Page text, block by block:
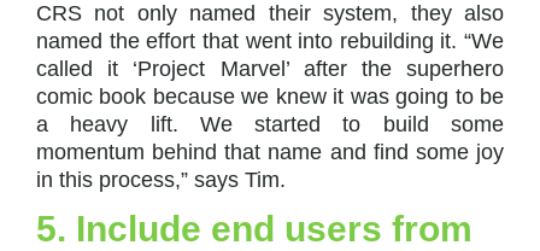
CRS not only named their system, they also
named the effort that went into rebuilding it. “We
called it ‘Project Marvel’ after the superhero
comic book because we knew it was going to be
a heavy lift. We started to build some
momentum behind that name and find some joy
in this process,” says Tim.
5. Include end users from